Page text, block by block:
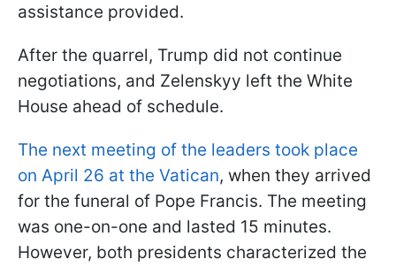
assistance provided.
After the quarrel, Trump did not continue
negotiations, and Zelenskyy left the White
House ahead of schedule.
The next meeting of the leaders took place
on April 26 at the Vatican, when they arrived
for the funeral of Pope Francis. The meeting
was one-on-one and lasted 15 minutes.
However, both presidents characterized the